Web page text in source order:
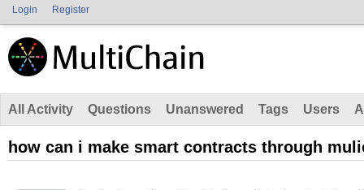
Login Register
All Activity Questions Unanswered Tags Users
how can i make smart contracts through